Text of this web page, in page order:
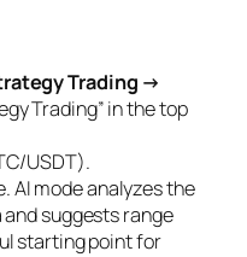
Trading →
Trading” in the top
USDT).
AI mode analyzes the
suggests range
starting point for